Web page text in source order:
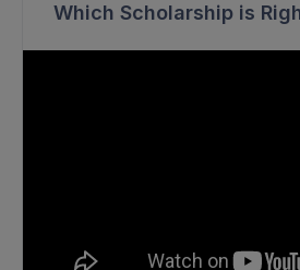
Which Scholarship is